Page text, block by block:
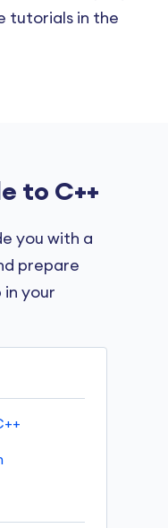
tutorials in the
to C++
you with a
prepare
your